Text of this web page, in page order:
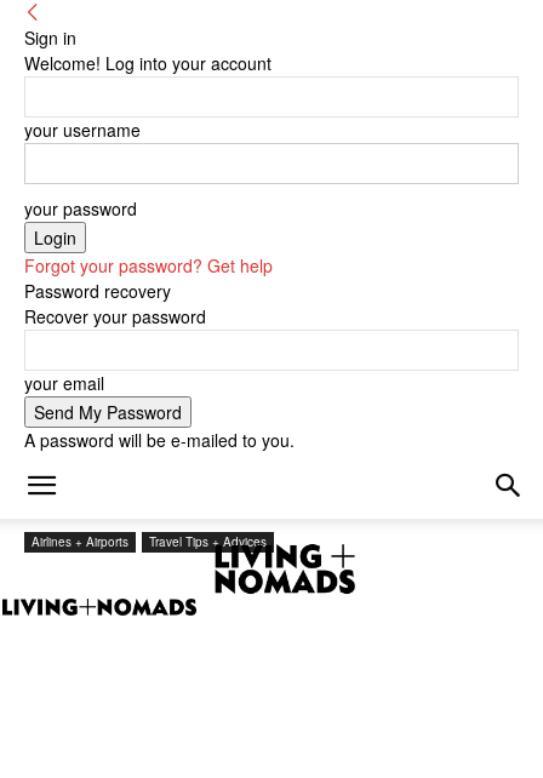
Sign in
Welcome! Log into your account
your username
your password
Forgot your password? Get help
Password recovery
Recover your password
your email
A password will be e-mailed to you.
Airlines + Airports Travel Tips + Advices